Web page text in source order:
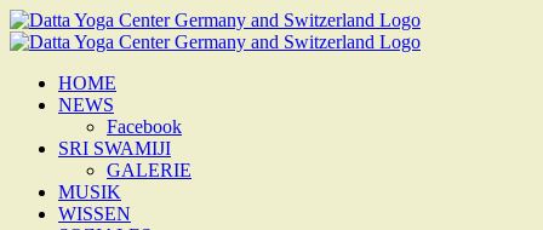
Zum
Inhalt
HOME
NEWS
Facebook
SRI SWAMIJI
GALERIE
MUSIK
WISSEN